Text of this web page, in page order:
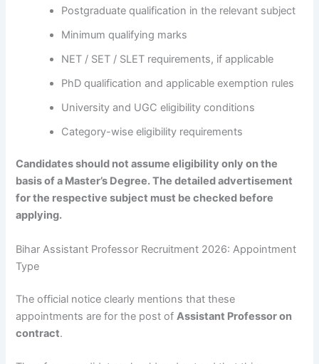
Postgraduate qualification in the relevant subject
Minimum qualifying marks
NET / SET / SLET requirements, if applicable
PhD qualification and applicable exemption rules
University and UGC eligibility conditions
Category-wise eligibility requirements
Candidates should not assume eligibility only on the
basis of a Master’s Degree. The detailed advertisement
for the respective subject must be checked before
applying.
Bihar Assistant Professor Recruitment 2026: Appointment
Type
The official notice clearly mentions that these
appointments are for the post ofAssistant Professor on
contract.